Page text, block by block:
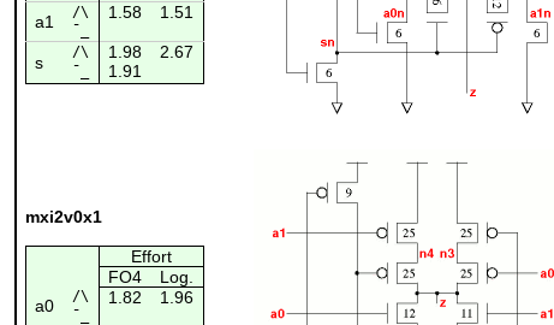
a1 /\ 1.58 1.51
¯_
s
/\ 1.98 2.67
¯_ 1.91
mxi2v0x1
Effort
FO4
Log.
a0
/\ 1.82 1.96
¯_